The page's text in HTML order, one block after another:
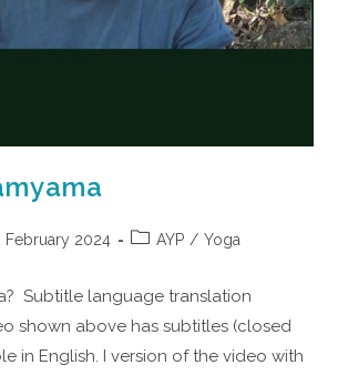
February 2024 AYP / Yoga
Subtitle language translation
shown above has subtitles (closed
in English. I version of the video with